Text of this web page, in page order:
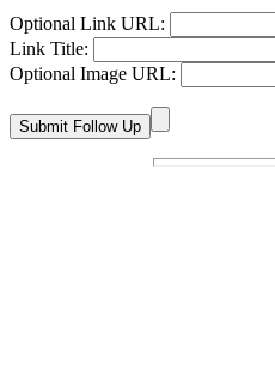
Optional Link URL:
Link Title:
Optional Image URL: